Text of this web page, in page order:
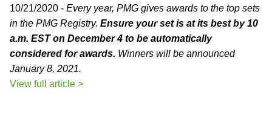
10/21/2020 - Every year, PMG gives awards to the top sets
in the PMG Registry. Ensure your set is at its best by 10
a.m. EST on December 4 to be automatically
considered for awards. Winners will be announced
January 8, 2021.
View full article >